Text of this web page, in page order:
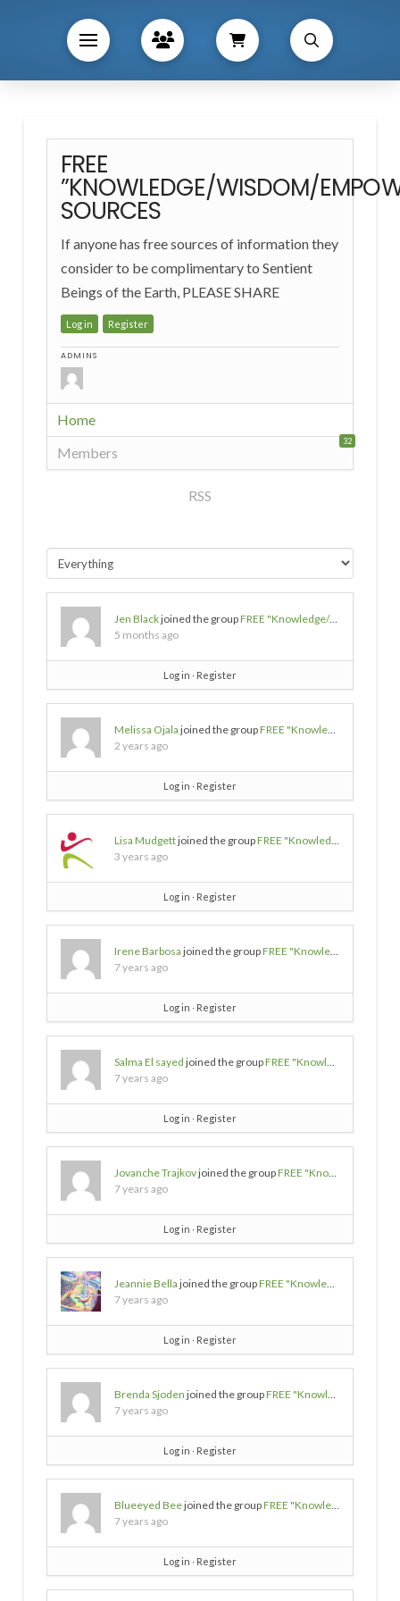
FREE
”KNOWLEDGE/WISDOM/
SOURCES
If anyone has free sources of information they
consider to be complimentary to Sentient
Beings of the Earth, PLEASE SHARE
Log in Register
ADMINS
Home
Members
32
RSS
Jen Blackjoined the groupFREE "Knowledge/Wisdom/Empowerment" SOURCES
5 months ago
Log in ∙ Register
Melissa Ojala joined the groupFREE "Knowledge/Wisdom/Empowerment" SOURCES
2 years ago
Log in ∙ Register
Lisa Mudgettjoined the groupFREE "Knowledge/Wisdom/Empowerment" SOURCES
3 years ago
Log in ∙ Register
Irene Barbosa joined the groupFREE "Knowledge/Wisdom/Empowerment" SOURCES
7 years ago
Log in ∙ Register
Salma El sayed joined the groupFREE "Knowledge/Wisdom/Empowerment" SOURCES
7 years ago
Log in ∙ Register
Jovanche Trajkovjoined the groupFREE "Knowledge/Wisdom/Empowerment" SOURCES
7 years ago
Log in ∙ Register
Jeannie Bella joined the groupFREE "Knowledge/Wisdom/Empowerment" SOURCES
7 years ago
Log in ∙ Register
Brenda Sjoden joined the groupFREE "Knowledge/Wisdom/Empowerment" SOURCES
7 years ago
Log in ∙ Register
Blueeyed Beejoined the groupFREE "Knowledge/Wisdom/Empowerment" SOURCES
7 years ago
Log in ∙ Register